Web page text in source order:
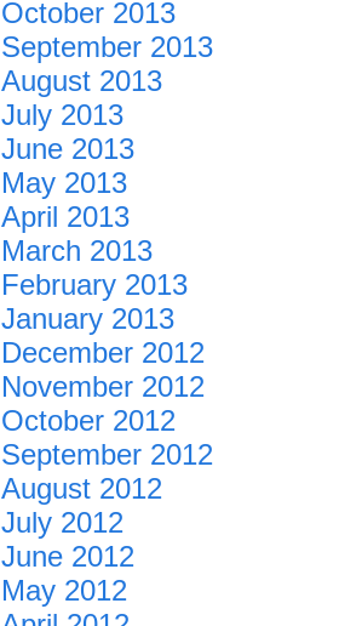
October 2013
September 2013
August 2013
July 2013
June 2013
May 2013
April 2013
March 2013
February 2013
January 2013
December 2012
November 2012
October 2012
September 2012
August 2012
July 2012
June 2012
May 2012